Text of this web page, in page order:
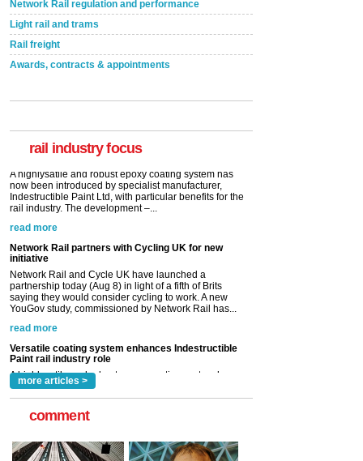
Network Rail regulation and performance
Light rail and trams
Rail freight
Awards, contracts & appointments
rail industry focus
A highlysatile and robust epoxy coating system has
Network Rail partners with Cycling UK for new
initiative
Network Rail and Cycle UK have launched a
partnership today (Aug 8) in light of a fifth of Brits
saying they would consider cycling to work. A new
read more
Versatile coating system enhances Indestructible
Paint rail industry role
A highlysatile and robust epoxy coating system has
now been introduced by specialist manufacturer,
Indestructible Paint Ltd, with particular benefits for the
read more
more articles >
comment